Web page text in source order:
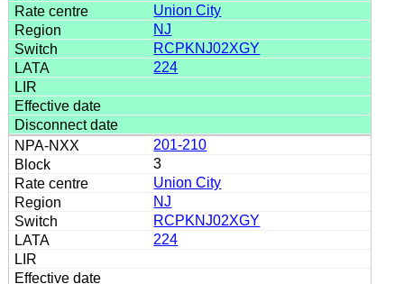
Union City
NJ
RCPKNJ02XGY
224
201-210
3
Union City
NJ
RCPKNJ02XGY
224